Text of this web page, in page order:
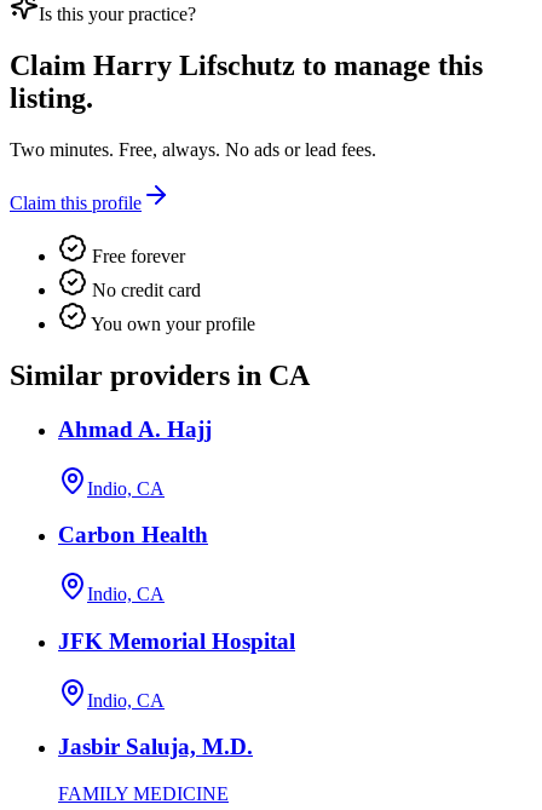
Is this your practice?
Claim Harry Lifschutz to manage this
listing.
Two minutes. Free, always. No ads or lead fees.
Claim this profile
Free forever
No credit card
You own your profile
Similar providers in CA
Ahmad A. Hajj
Indio, CA
Carbon Health
Indio, CA
JFK Memorial Hospital
Indio, CA
Jasbir Saluja, M.D.
FAMILY MEDICINE